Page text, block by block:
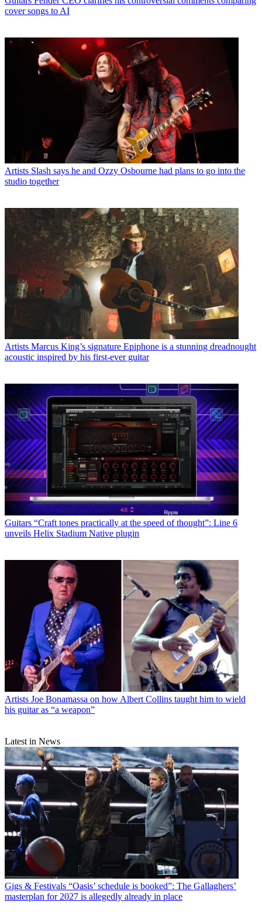
cover songs to AI
Artists Slash says he and Ozzy Osbourne had plans to go into the
studio together
Artists Marcus King’s signature Epiphone is a stunning dreadnought
acoustic inspired by his first-ever guitar
Guitars “Craft tones practically at the speed of thought”: Line 6
unveils Helix Stadium Native plugin
Artists Joe Bonamassa on how Albert Collins taught him to wield
his guitar as “a weapon”
Latest in News
Gigs & Festivals “Oasis’ schedule is booked”: The Gallaghers’
masterplan for 2027 is allegedly already in place